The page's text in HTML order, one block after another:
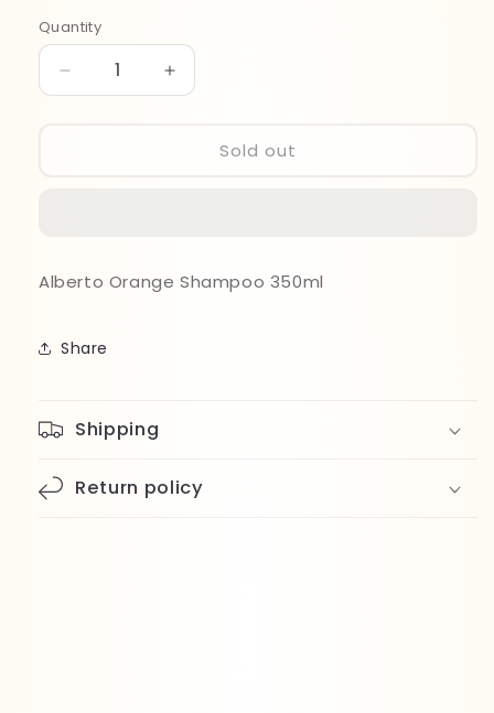
Quantity
Quantity
Decrease
quantity
Increase
quantity
AlbertoSold out
Alberto Orange Shampoo 350ml
Share
Shipping
Return policy